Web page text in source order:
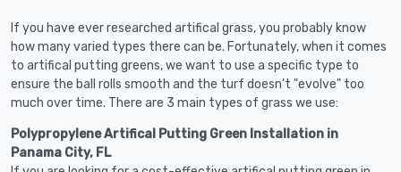
If you have ever researched artifical grass, you probably know
how many varied types there can be. Fortunately, when it comes
to artifical putting greens, we want to use a specific type to
ensure the ball rolls smooth and the turf doesn't "evolve" too
much over time. There are 3 main types of grass we use:
Polypropylene Artifical Putting Green Installation in
Panama City, FL